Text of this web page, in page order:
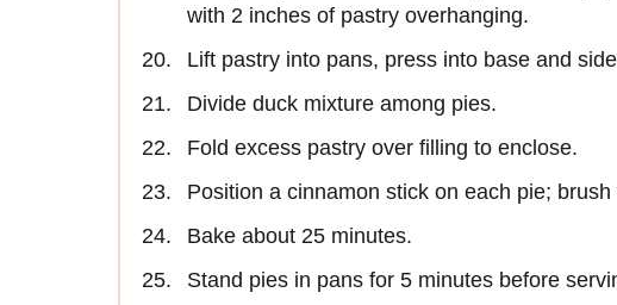
with 2 inches of pastry overhanging.
Lift pastry into pans, press into base and
Divide duck mixture among pies.
Fold excess pastry over filling to enclose.
Position a cinnamon stick on each pie; brush
Bake about 25 minutes.
Stand pies in pans for 5 minutes before